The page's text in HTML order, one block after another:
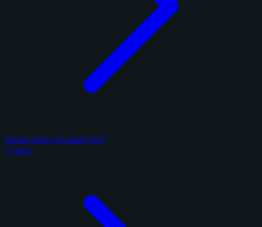
Panini Select Football 2017
7 cards